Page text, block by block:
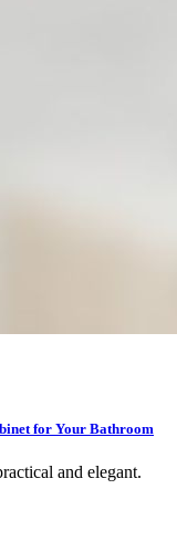
for Your Bathroom
and elegant.